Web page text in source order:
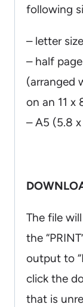
following
– letter
– half
(arranged
on an 11 x
– A5 (5.8
The file
the
output to
click the
that is